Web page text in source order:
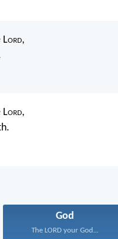
Lord,
Lord,
God
The LORD your God...